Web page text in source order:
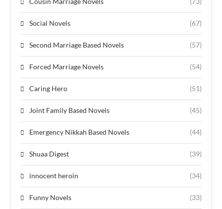
Social Novels (67)
Second Marriage Based Novels (57)
Forced Marriage Novels (54)
Caring Hero (51)
Joint Family Based Novels (45)
Emergency Nikkah Based Novels (44)
Shuaa Digest (39)
innocent heroin (34)
Funny Novels (33)